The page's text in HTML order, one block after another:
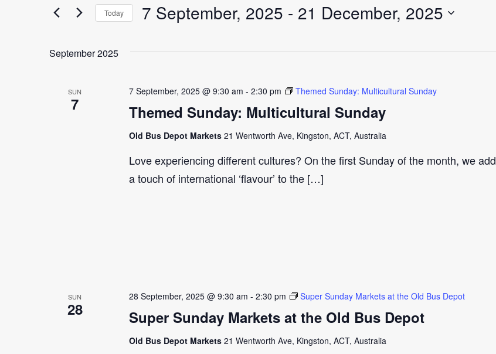
Views
for
by
Today 7 September, 2025 - 21 December, 2025
date.
September 2025
SUN
7 Themed Sunday: Multicultural Sunday
7 September, 2025 @ 9:30 am - 2:30 pm Themed Sunday: Multicultural Sunday
Old Bus Depot Markets 21 Wentworth Ave, Kingston, ACT, Australia
Love experiencing different cultures? On the first Sunday of the month, we add
a touch of international ‘flavour’ to the […]
SUN
28 Super Sunday Markets at the Old Bus Depot
28 September, 2025 @ 9:30 am - 2:30 pm Super Sunday Markets at the Old Bus Depot
Old Bus Depot Markets 21 Wentworth Ave, Kingston, ACT, Australia